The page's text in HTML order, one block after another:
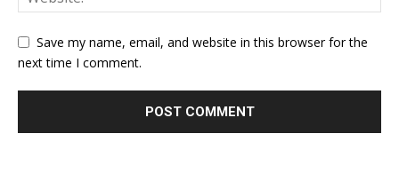
Save my name, email, and website in this browser for the
next time I comment.